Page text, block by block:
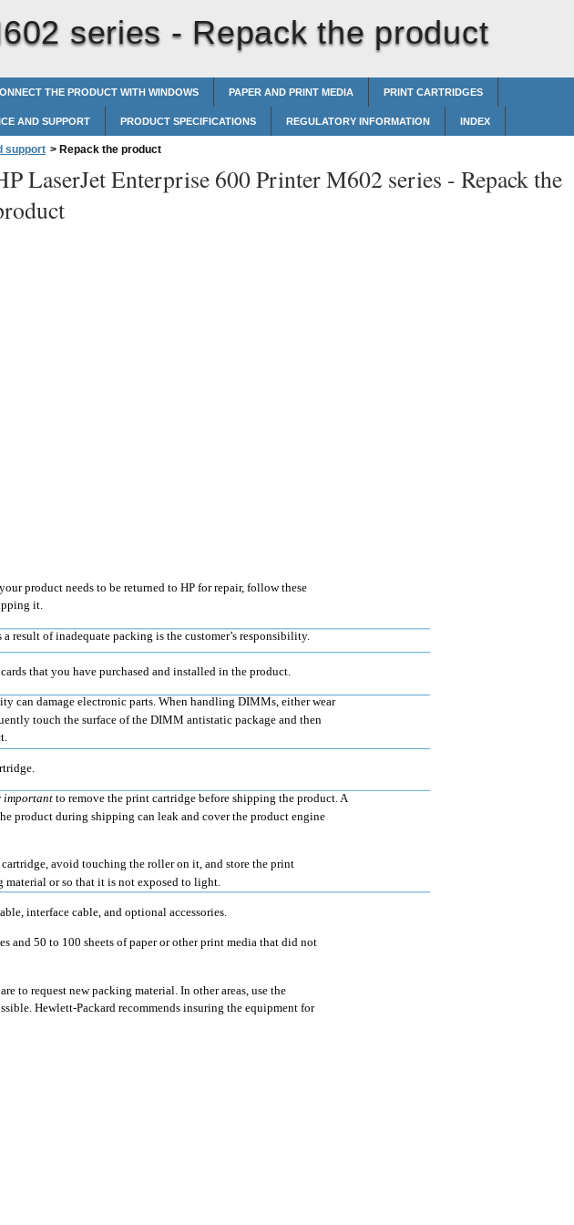
series - Repack the product
THE PRODUCT WITH WINDOWS PAPER AND PRINT MEDIA PRINT CARTRIDGES
AND SUPPORT PRODUCT SPECIFICATIONS REGULATORY INFORMATION INDEX
support > Repack the product
LaserJet Enterprise 600 Printer M602 series - Repack the
product needs to be returned to HP for repair, follow these
it.
a result of inadequate packing is the customer’s responsibility.
that you have purchased and installed in the product.
can damage electronic parts. When handling DIMMs, either wear
touch the surface of the DIMM antistatic package and then
important to remove the print cartridge before shipping the product. A
product during shipping can leak and cover the product engine
avoid touching the roller on it, and store the print
or so that it is not exposed to light.
interface cable, and optional accessories.
and 50 to 100 sheets of paper or other print media that did not
to request new packing material. In other areas, use the
Hewlett-Packard recommends insuring the equipment for